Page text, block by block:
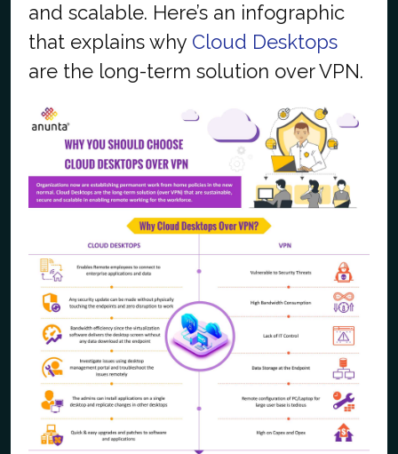
and scalable. Here’s an infographic
that explains why Cloud Desktops
are the long-term solution over VPN.